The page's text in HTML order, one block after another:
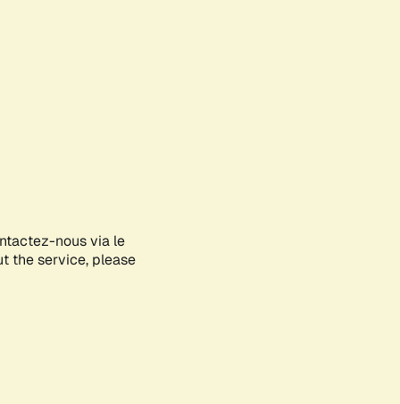
nous via le
the service, please